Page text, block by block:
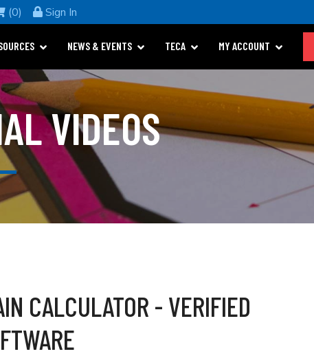
(0) Sign In
NEWS & EVENTS TECA MY ACCOUNT
VIDEOS
CALCULATOR - VERIFIED